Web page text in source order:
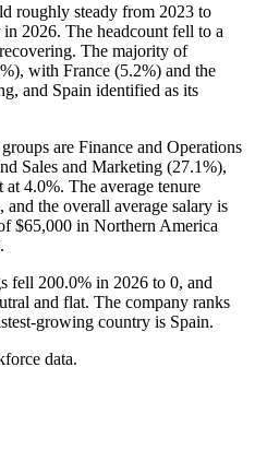
roughly steady from 2023 to
in 2026. The headcount fell to a
The majority of
), with France (5.2%) and the
and Spain identified as its
are Finance and Operations
Sales and Marketing (27.1%),
at 4.0%. The average tenure
, and the overall average salary is
$65,000 in Northern America
fell 200.0% in 2026 to 0, and
and flat. The company ranks
growing country is Spain.
data.